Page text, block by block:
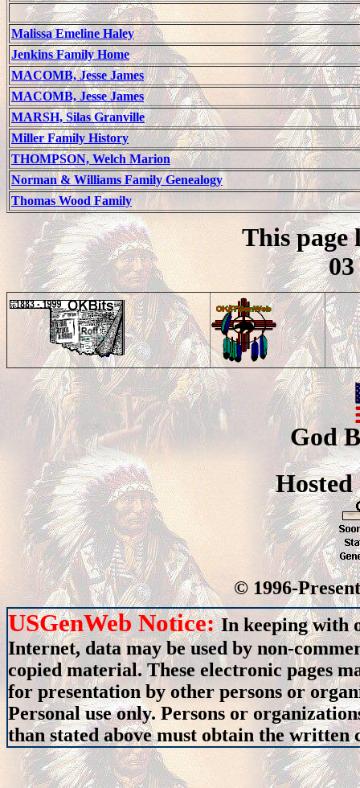
Malissa Emeline Haley
Jenkins Family Home
MACOMB, Jesse James
MACOMB, Jesse James
MARSH, Silas Granville
Miller Family History
THOMPSON, Welch Marion
Norman & Williams Family Genealogy
Thomas Wood Family
This
03
God
© 1996-
USGenWeb Notice:In keeping with
Internet, data may be used by non-
copied material. These electronic pages
for presentation by other persons or
Personal use only. Persons or
than stated above must obtain the